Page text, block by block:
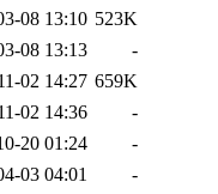
08 13:10 523K
08 13:13
-
02 14:27 659K
02 14:36
-
20 01:24
-
03 04:01
-